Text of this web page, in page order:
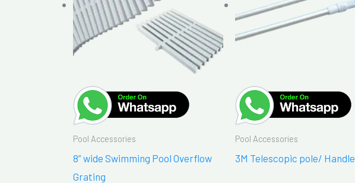
Pool Accessories
8” wide Swimming Pool Overflow
Grating
Pool Accessories
3M Telescopic pole/ Handle